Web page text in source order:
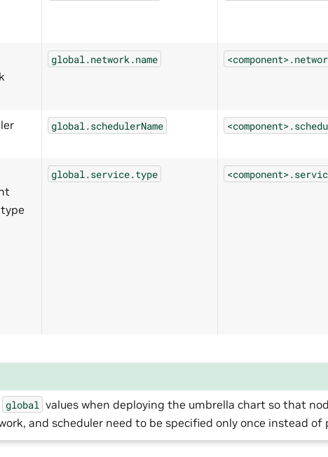
global.network.name
global.schedulerName
global.service.type
global values when deploying the umbrella chart so that
and scheduler need to be specified only once instead of